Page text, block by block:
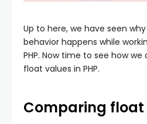
Up to here, we have seen
behavior happens while
PHP. Now time to see how
float values in PHP.
Comparing float